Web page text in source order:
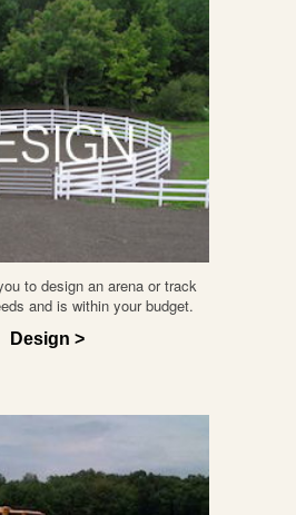
to design an arena or track
and is within your budget.
Design >